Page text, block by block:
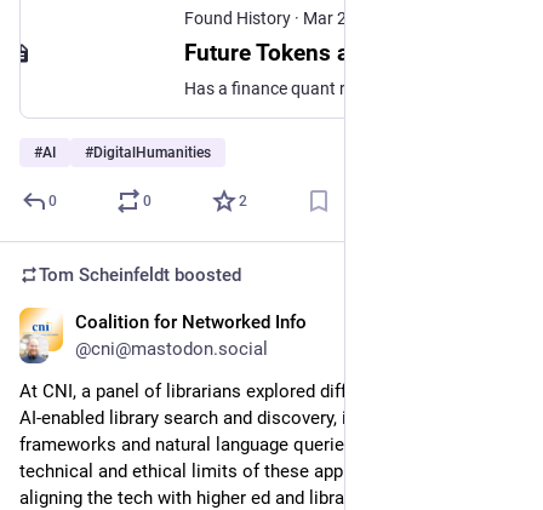
Found History · Mar 25
#AI #DigitalHumanities
0 0 2
Tom Scheinfeldt boosted
Coalition for Networked Info
@cni@mastodon.social
At CNI, a panel of librarians explored different approaches to
AI-enabled library search and discovery, including agentic
frameworks and natural language queries, discussing the
technical and ethical limits of these applications and ways of
aligning the tech with higher ed and library values. Watch at: